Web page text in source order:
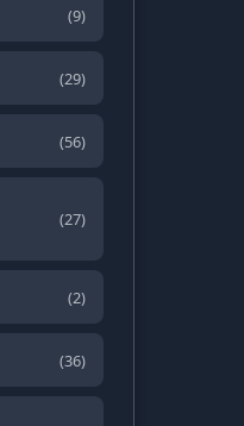
(9)
(29)
(56)
(27)
(2)
(36)